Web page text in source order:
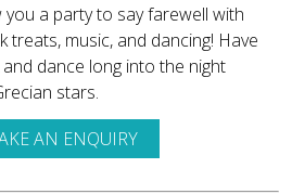
a party to say farewell with
treats, music, and dancing! Have
dance long into the night
stars.
AN ENQUIRY